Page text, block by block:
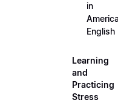
in
English
Learning
and
Practicing
Stress